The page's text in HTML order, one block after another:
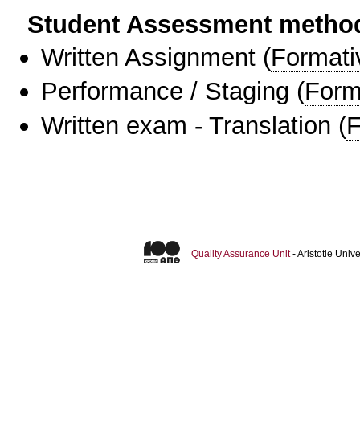
Student Assessment
Written Assignment (
Performance / Staging (
Written exam - Translation (
Quality Assurance Unit- Aristotle